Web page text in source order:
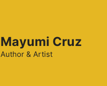
Mayumi Cruz
Author & Artist